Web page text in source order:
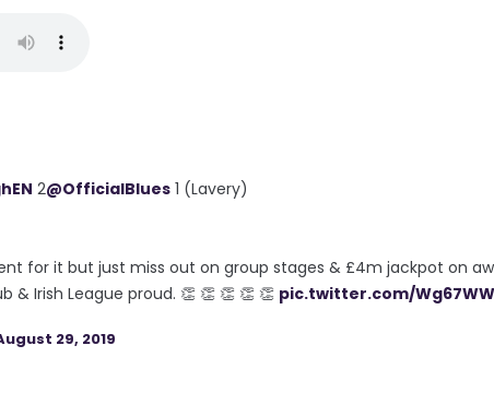
2@OfficialBlues 1 (Lavery)
for it but just miss out on group stages & £4m jackpot on
Irish League proud. 👏 👏 👏 👏 👏 pic.twitter.com/
29, 2019